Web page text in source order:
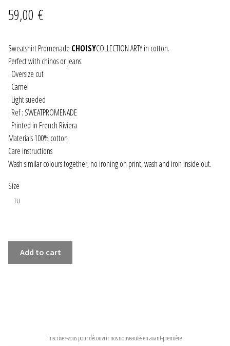
JEWELRY
GEVOLE
NECKLACES
EARRINGS
ART & DECOR
ART
CONCEPT
59,00 €
Sweatshirt Promenade CHOISYCOLLECTION ARTY in cotton.
Perfect with chinos or jeans.
. Oversize cut
. Camel
. Light sueded
. Ref : SWEATPROMENADE
. Printed in French Riviera
Materials 100% cotton
Care instructions
Wash similar colours together, no ironing on print, wash and iron inside out.
Size
TU
SWEATSHIRT
Add to cart
Inscrivez-vous pour découvrir nos nouveautés en avant-première